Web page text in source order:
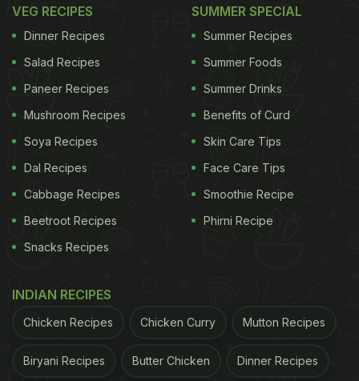
VEG RECIPES
Dinner Recipes
Salad Recipes
Paneer Recipes
Mushroom Recipes
Soya Recipes
Dal Recipes
Cabbage Recipes
Beetroot Recipes
Snacks Recipes
SUMMER SPECIAL
Summer Recipes
Summer Foods
Summer Drinks
Benefits of Curd
Skin Care Tips
Face Care Tips
Smoothie Recipe
Phirni Recipe
INDIAN RECIPES
Chicken Recipes Chicken Curry Mutton Recipes
Biryani Recipes Butter Chicken Dinner Recipes